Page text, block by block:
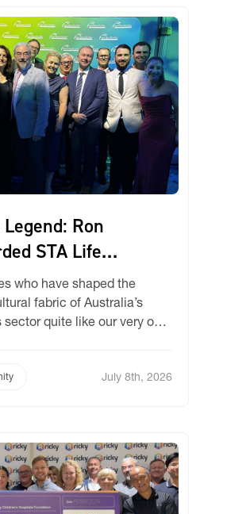
Ron
STA Life
who have shaped the
fabric of Australia’s
quite like our very own
Membership by theJuly 8th, 2026